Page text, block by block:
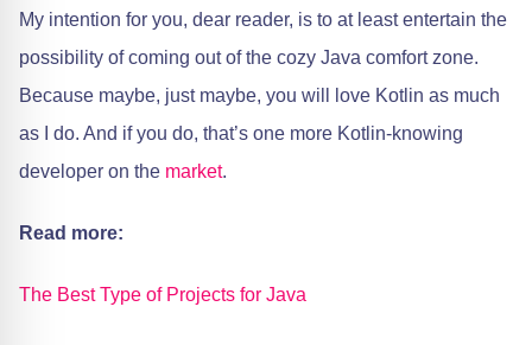
My intention for you, dear reader, is to at least entertain the
possibility of coming out of the cozy Java comfort zone.
Because maybe, just maybe, you will love Kotlin as much
as I do. And if you do, that’s one more Kotlin-knowing
developer on the market.
Read more:
The Best Type of Projects for Java